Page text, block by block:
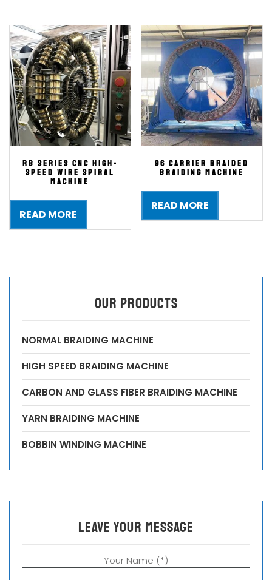
RB series CNC high-
speed wire spiral
machine
READ MORE
96 Carrier Braided
Braiding Machine
READ MORE
OUR PRODUCTS
NORMAL BRAIDING MACHINE
HIGH SPEED BRAIDING MACHINE
CARBON AND GLASS FIBER BRAIDING MACHINE
YARN BRAIDING MACHINE
BOBBIN WINDING MACHINE
leave your message
Your Name (*)